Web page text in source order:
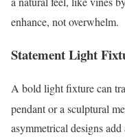
enhance, not overwhelm.
Statement Light
A bold light fixture can
pendant or a sculptural
asymmetrical designs